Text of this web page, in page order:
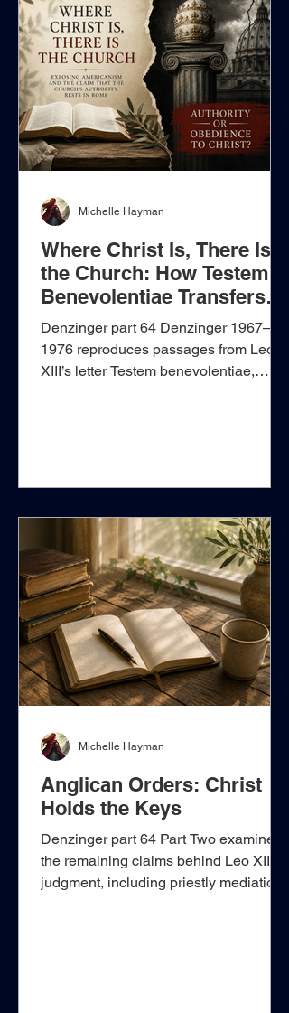
validly be baptised inside the mother’s
womb using water containing a
disinfecting chemical. Yet underneath
this technical discu
Where Christ Is, There Is
the Church: How Testem
Benevolentiae Transfers
Christ’s Authority to Rome
Denzinger part 64 Denzinger 1967–
1976 reproduces passages from Leo
XIII’s letter Testem benevolentiae,
reducing Christian doctrine to suit
contemporary taste, elevating natural
ability above grace, or discarding
humility and self-denial as obsolete
virtues. Nevertheless, woven throu
Michelle Hayman
Anglican Orders: Christ
Holds the Keys
Denzinger part 64 Part Two examines
the remaining claims behind Leo XIII’s
judgment, including priestly mediation,
Michelle Hayman